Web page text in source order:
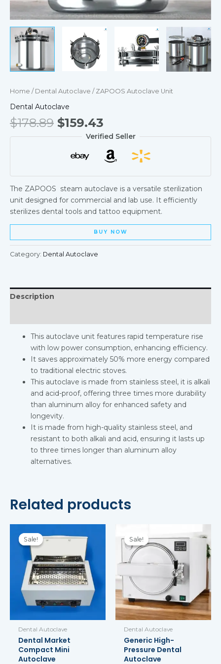
Home / Dental Autoclave / ZAPOOS Autoclave Unit
Dental Autoclave
$178.89 $159.43
Verified Seller
The ZAPOOS steam autoclave is a versatile sterilization
unit designed for commercial and lab use. It efficiently
sterilizes dental tools and tattoo equipment.
BUY NOW
Category: Dental Autoclave
Description
This autoclave unit features rapid temperature rise
with low power consumption, enhancing efficiency.
It saves approximately 50% more energy compared
to traditional electric stoves.
This autoclave is made from stainless steel, it is alkali
and acid-proof, offering three times more durability
than aluminum alloy for enhanced safety and
longevity.
It is made from high-quality stainless steel, and
resistant to both alkali and acid, ensuring it lasts up
to three times longer than aluminum alloy
alternatives.
Related products
Sale!
Sale!
Dental Autoclave
Dental Market
Compact Mini
Autoclave
price
was:
price
is:
$59.99.
Sale!
Sale!
Dental Autoclave
Generic High-
Pressure Dental
Autoclave
was:
$855.00.
is:
$785.00.